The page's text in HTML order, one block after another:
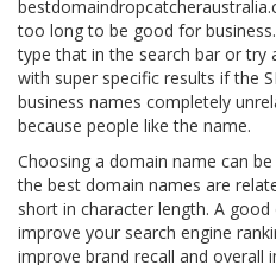
too long to be good for
type that in the search bar or try
with super specific results if the
business names completely
because people like the name.
Choosing a domain name can
the best domain names are
short in character length. A
improve your search engine
improve brand recall and overall